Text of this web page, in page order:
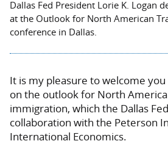
Dallas Fed President Lorie K. Logan
at the Outlook for North American
conference in Dallas.
It is my pleasure to welcome
on the outlook for North
immigration, which the Dallas
collaboration with the Peterson
International Economics.